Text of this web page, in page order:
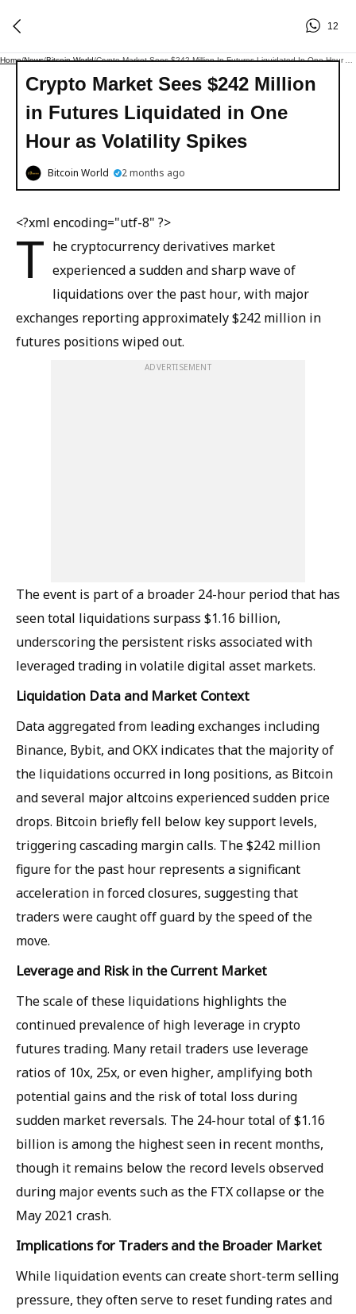
12
Home/News/Bitcoin World/
Crypto Market Sees $242 Million
in Futures Liquidated in One
Hour as Volatility Spikes
Bitcoin World 2 months ago
<?xml encoding="utf-8" ?>
T he cryptocurrency derivatives market
experienced a sudden and sharp wave of
liquidations over the past hour, with major
exchanges reporting approximately $242 million in
futures positions wiped out.
ADVERTISEMENT
The event is part of a broader 24-hour period that has
seen total liquidations surpass $1.16 billion,
underscoring the persistent risks associated with
leveraged trading in volatile digital asset markets.
Liquidation Data and Market Context
Data aggregated from leading exchanges including
Binance, Bybit, and OKX indicates that the majority of
the liquidations occurred in long positions, as Bitcoin
and several major altcoins experienced sudden price
drops. Bitcoin briefly fell below key support levels,
triggering cascading margin calls. The $242 million
figure for the past hour represents a significant
acceleration in forced closures, suggesting that
traders were caught off guard by the speed of the
move.
Leverage and Risk in the Current Market
The scale of these liquidations highlights the
continued prevalence of high leverage in crypto
futures trading. Many retail traders use leverage
ratios of 10x, 25x, or even higher, amplifying both
potential gains and the risk of total loss during
sudden market reversals. The 24-hour total of $1.16
billion is among the highest seen in recent months,
though it remains below the record levels observed
during major events such as the FTX collapse or the
May 2021 crash.
Implications for Traders and the Broader Market
While liquidation events can create short-term selling
pressure, they often serve to reset funding rates and